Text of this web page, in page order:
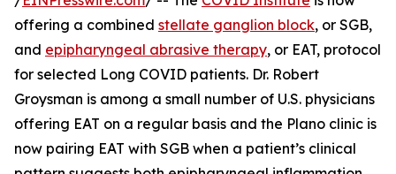
offering a combined stellate ganglion block, or SGB,
and epipharyngeal abrasive therapy, or EAT, protocol
for selected Long COVID patients. Dr. Robert
Groysman is among a small number of U.S. physicians
offering EAT on a regular basis and the Plano clinic is
now pairing EAT with SGB when a patient’s clinical